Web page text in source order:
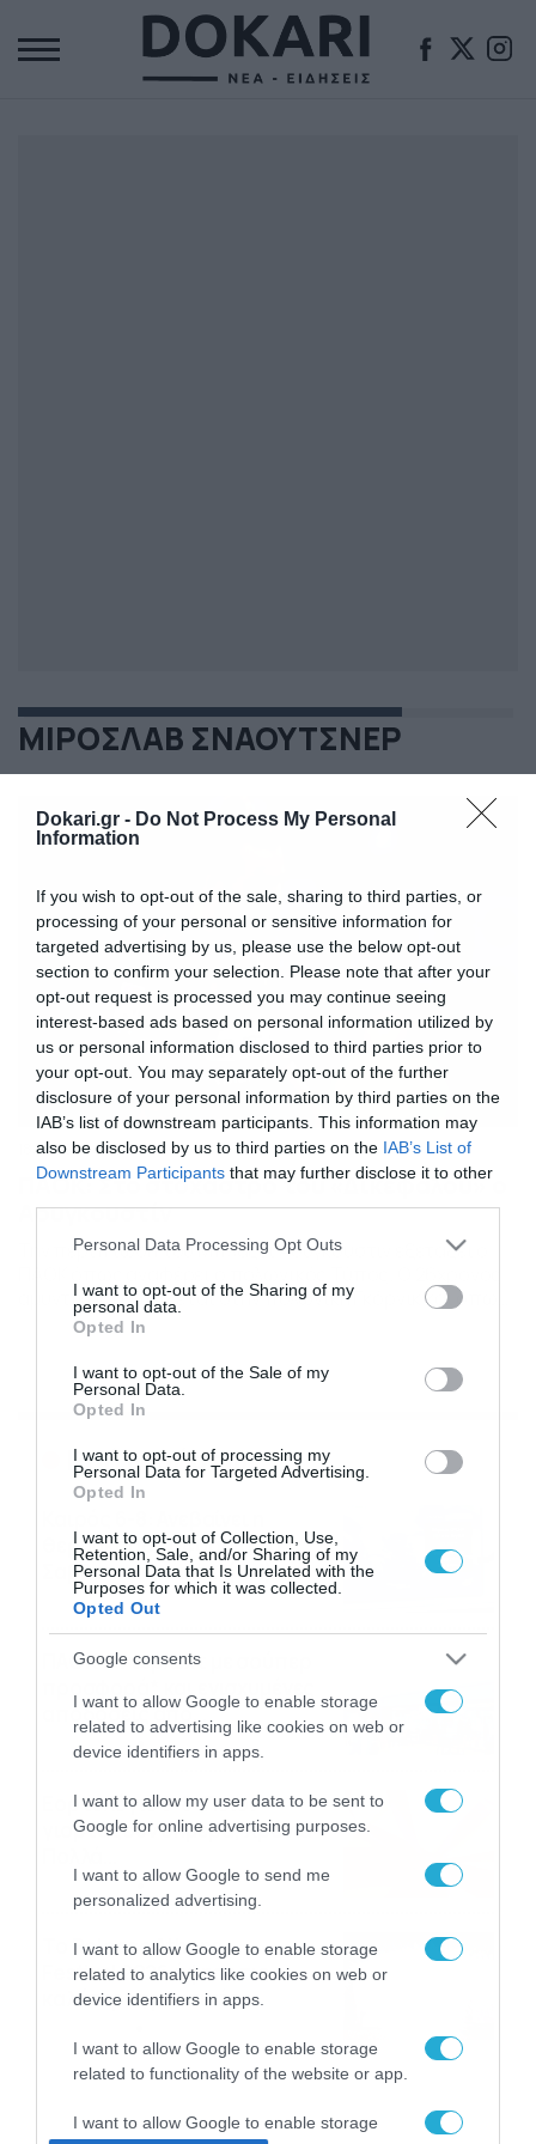
Dokari.gr - Do Not Process My Personal
Information
If you wish to opt-out of the sale, sharing to third parties, or
processing of your personal or sensitive information for
targeted advertising by us, please use the below opt-out
section to confirm your selection. Please note that after your
opt-out request is processed you may continue seeing
interest-based ads based on personal information utilized by
us or personal information disclosed to third parties prior to
your opt-out. You may separately opt-out of the further
disclosure of your personal information by third parties on the
IAB’s list of downstream participants. This information may
also be disclosed by us to third parties on the IAB’s List of
Downstream Participants that may further disclose it to other
Please note that this website/app uses one or more Google
not limited to your visit or usage behaviour. You may click to
grant or deny consent to Google and its third-party tags to
use your data for below specified purposes in below Google
consent section.
Personal Data Processing Opt Outs
I want to opt-out of the Sharing of my
personal data.
Opted In
I want to opt-out of the Sale of my
Personal Data.
Opted In
I want to opt-out of processing my
Personal Data for Targeted Advertising.
Opted In
I want to opt-out of Collection, Use,
Retention, Sale, and/or Sharing of my
Personal Data that Is Unrelated with the
Purposes for which it was collected.
Opted Out
Google consents
I want to allow Google to enable storage
related to advertising like cookies on web or
device identifiers in apps.
I want to allow my user data to be sent to
Google for online advertising purposes.
I want to allow Google to send me
personalized advertising.
I want to allow Google to enable storage
related to analytics like cookies on web or
device identifiers in apps.
I want to allow Google to enable storage
related to functionality of the website or app.
I want to allow Google to enable storage
ΜΙΡΟΣΛΑΒ ΣΝΑΟΥΤΣΝΕΡ
18/11/2014 16:28
ΠΑΟΚ: Στο στόχαστρο του «Δικέφαλου» ο
Αουγκουστίν
Την περίπτωση του Μπλαζέι Άουγκουστιν εξετάζει ο
αμυντικός αγωνίζεται στην πολωνική Γκόρνικ και όπως
δήλωσε ο Μίροσλαβ Σνάουτσνερ ο Δικέφαλος του Βορρά
τον Άουγουστιν. «Πρόσφατα με ρώτησαν για τον
Μπλαζέι. Ο ΠΑΟΚ έχει δύο στόπερ […]
Ροή Ειδήσεων
θερμοκρασία, 40άρια το
Σαββατοκύριακο… (vid)
06/08/2026 22:00
ΠΑΟΚ-Άντερλεχτ με σούπερ
αποδόσεις από
το Pamestoixima.gr
06/08/2026 14:02
Εορτολόγιο 6-8: Ποιοι
γιορτάζουν σήμερα; Χρόνια
06/08/2026 08:05
Το Release Athens
Festival 2026 άφησε τις
καλύτερες μουσικές